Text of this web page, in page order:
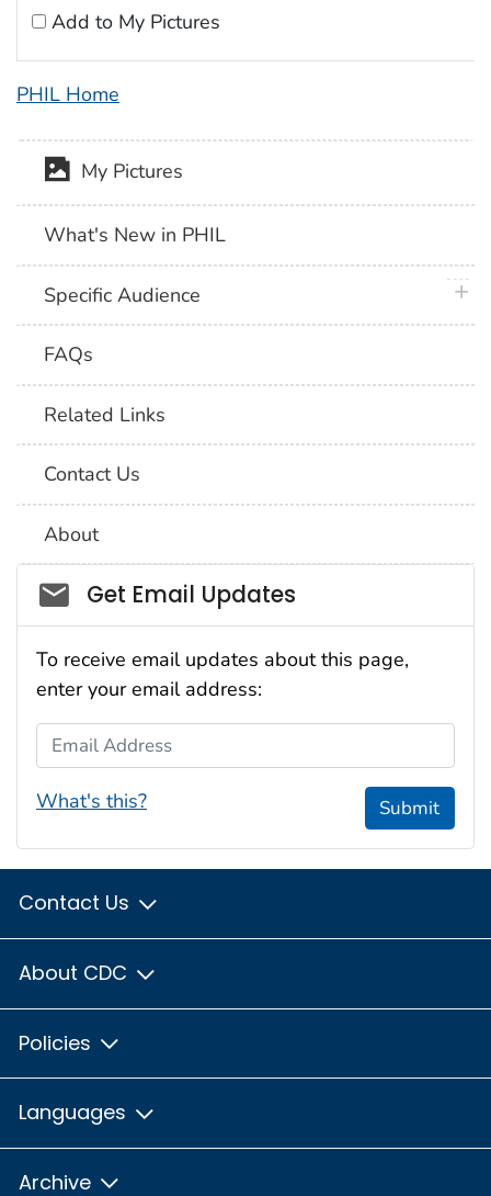
Add to My Pictures
PHIL Home
My Pictures
What's New in PHIL
Specific Audience
FAQs
Related Links
Contact Us
About
Social_govd
Get Email Updates
To receive email updates about this page,
enter your email address:
Email Address
What's this? Submit
Contact Us
About CDC
Policies
Languages
Archive